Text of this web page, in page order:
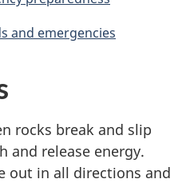
and emergencies
rocks break and slip
and release energy.
out in all directions and